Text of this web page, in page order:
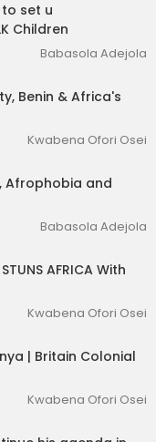
set u
Children
Babasola Adejola
Benin & Africa's
Kwabena Ofori Osei
Afrophobia and
Babasola Adejola
AFRICA With
Kwabena Ofori Osei
| Britain Colonial
Kwabena Ofori Osei